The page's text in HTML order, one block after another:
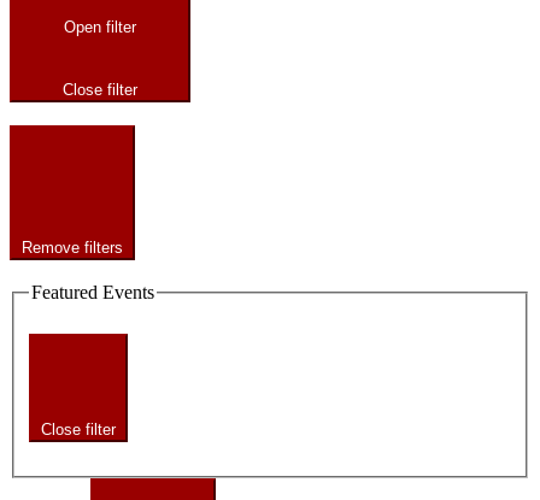
Open filter
Close filter
Remove filters
Featured Events
Close filter